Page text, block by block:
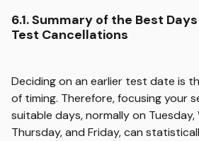
6.1. Summary of the Best
Test Cancellations
Deciding on an earlier test date is
of timing. Therefore, focusing your
suitable days, normally on Tuesday,
Thursday, and Friday, can